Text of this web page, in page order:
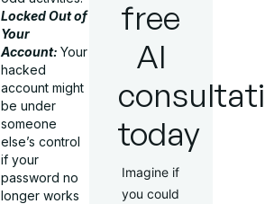
Locked Out of
Your
Account:Your
hacked
account might
be under
someone
else’s control
if your
password no
longer works
free
AI
today
Imagine if
you could